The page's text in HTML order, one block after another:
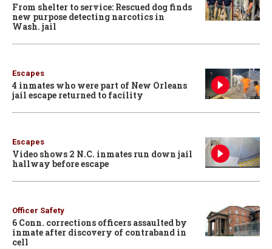
From shelter to service: Rescued dog finds
new purpose detecting narcotics in
Wash. jail
Escapes
4 inmates who were part of New Orleans
jail escape returned to facility
Escapes
Video shows 2 N.C. inmates run down jail
hallway before escape
Officer Safety
6 Conn. corrections officers assaulted by
inmate after discovery of contraband in
cell